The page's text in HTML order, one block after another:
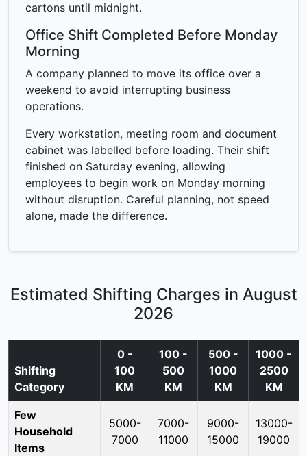
cartons until midnight.
Office Shift Completed Before Monday
Morning
A company planned to move its office over a
weekend to avoid interrupting business
operations.
Every workstation, meeting room and document
cabinet was labelled before loading. Their shift
finished on Saturday evening, allowing
employees to begin work on Monday morning
without disruption. Careful planning, not speed
alone, made the difference.
Estimated Shifting Charges in August
2026
Shifting
Category
0 -
100
KM
100 -
500
KM
500 -
1000
KM
1000 -
2500
KM
Few
Household
Items
5000-
7000
7000-
11000
9000-
15000
13000-
19000